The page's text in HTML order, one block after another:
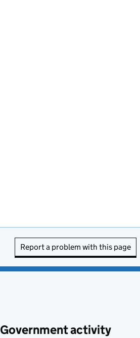
Report a problem with this page
Government activity